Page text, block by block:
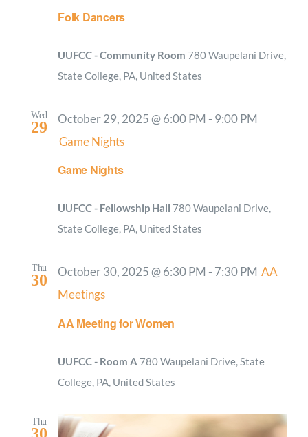
Folk Dancers
UUFCC - Community Room 780 Waupelani Drive,
State College, PA, United States
Wed
29
Game Nights
October 29, 2025 @ 6:00 PM - 9:00 PM
Game Nights
UUFCC - Fellowship Hall 780 Waupelani Drive,
State College, PA, United States
Thu
30
AA Meeting for Women
October 30, 2025 @ 6:30 PM - 7:30 PM AA
Meetings
UUFCC - Room A 780 Waupelani Drive, State
College, PA, United States
Thu